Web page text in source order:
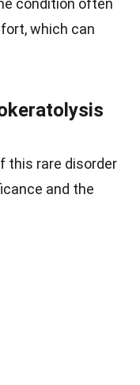
which can
this rare disorder
and the